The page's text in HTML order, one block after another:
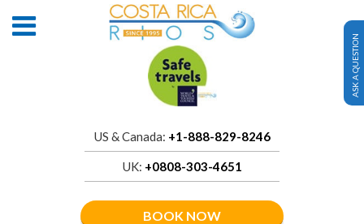
US & Canada: +1-888-829-8246
UK: +0808-303-4651
BOOK NOW
ASK A QUESTION